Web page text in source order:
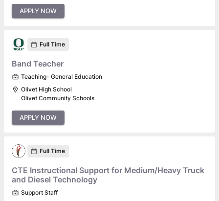
APPLY NOW
Full Time
Band Teacher
Teaching- General Education
Olivet High School
Olivet Community Schools
APPLY NOW
Full Time
CTE Instructional Support for Medium/Heavy Truck
and Diesel Technology
Support Staff